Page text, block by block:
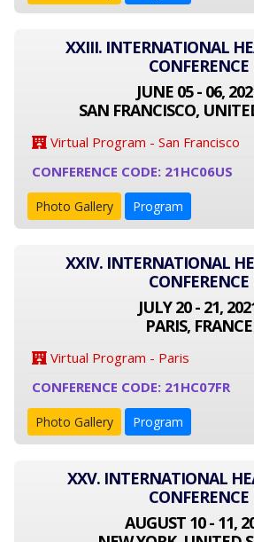
XXIII. INTERNATIONAL
CONFERENCE
JUNE 05 - 06,
SAN FRANCISCO,
Virtual Program - San Francisco
CONFERENCE CODE: 21HC06US
Photo Gallery Program
XXIV. INTERNATIONAL
CONFERENCE
JULY 20 - 21,
PARIS, FRANCE
Virtual Program - Paris
CONFERENCE CODE: 21HC07FR
Photo Gallery Program
XXV. INTERNATIONAL
CONFERENCE
AUGUST 10 - 11,